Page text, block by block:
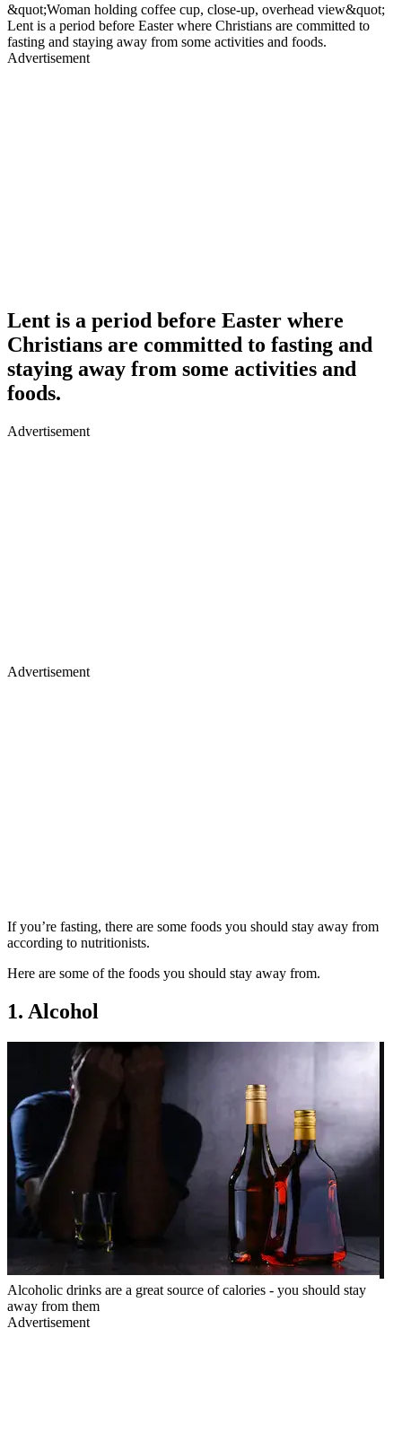
&quot;Woman holding coffee cup, close-up, overhead view&quot;
Lent is a period before Easter where Christians are committed to
fasting and staying away from some activities and foods.
Advertisement
Lent is a period before Easter where
Christians are committed to fasting and
staying away from some activities and
foods.
Advertisement
Advertisement
If you’re fasting, there are some foods you should stay away from
according to nutritionists.
Here are some of the foods you should stay away from.
1. Alcohol
Alcoholic drinks are a great source of calories - you should stay
away from them
Advertisement